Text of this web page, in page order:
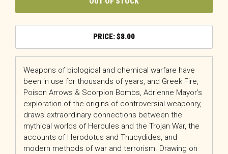
$8.00
Weapons of biological and chemical warfare have
been in use for thousands of years, and Greek Fire,
Poison Arrows & Scorpion Bombs, Adrienne Mayor’s
exploration of the origins of controversial weaponry,
draws extraordinary connections between the
mythical worlds of Hercules and the Trojan War, the
accounts of Herodotus and Thucydides, and
modern methods of war and terrorism. Drawing on